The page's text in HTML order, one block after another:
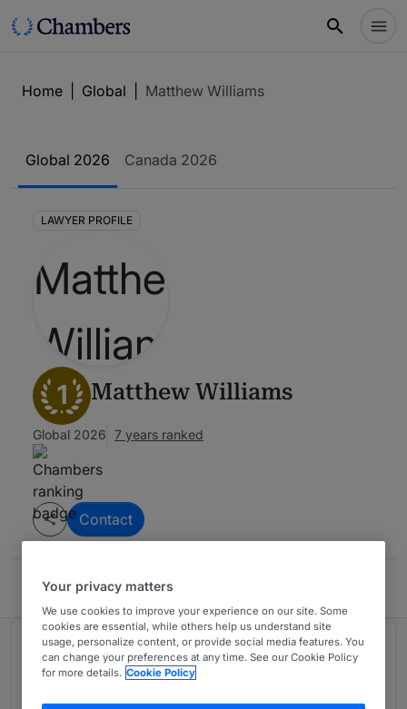
Home Global Matthew Williams
Global 2026 Canada 2026
LAWYER PROFILE
1 Matthew Williams
Global 2026 7 years ranked
Contact
Thorsteinssons LLP
Ranked in 1 practice area
Your privacy matters
We use cookies to improve your experience on our site. Some
cookies are essential, while others help us understand site
usage, personalize content, or provide social media features. You
can change your preferences at any time. See our Cookie Policy
for more details. Cookie Policy